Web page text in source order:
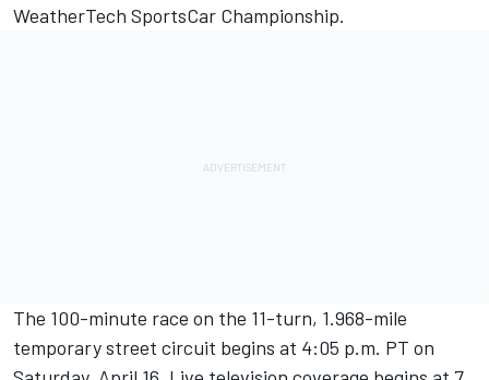
WeatherTech SportsCar Championship.
The 100-minute race on the 11-turn, 1.968-mile
temporary street circuit begins at 4:05 p.m. PT on